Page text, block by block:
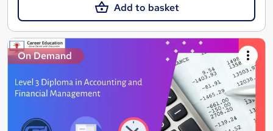
Add to basket
On Demand